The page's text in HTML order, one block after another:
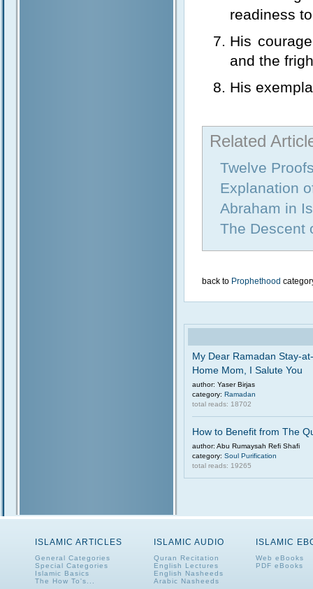
readiness
His
and the
His
Related
Twelve
Explanation
Abraham in
The Descent
back to Prophethood
My Dear Ramadan Stay-at-
Home Mom, I Salute You
author: Yaser Birjas
category: Ramadan
total reads: 18702
How to Benefit from The
author: Abu Rumaysah Refi Shafi
category: Soul Purification
total reads: 19265
ISLAMIC ARTICLES
General Categories
Special Categories
Islamic Basics
The How To's...
ISLAMIC AUDIO
Quran Recitation
English Lectures
English Nasheeds
Arabic Nasheeds
ISLAMIC
Web eBooks
PDF eBooks